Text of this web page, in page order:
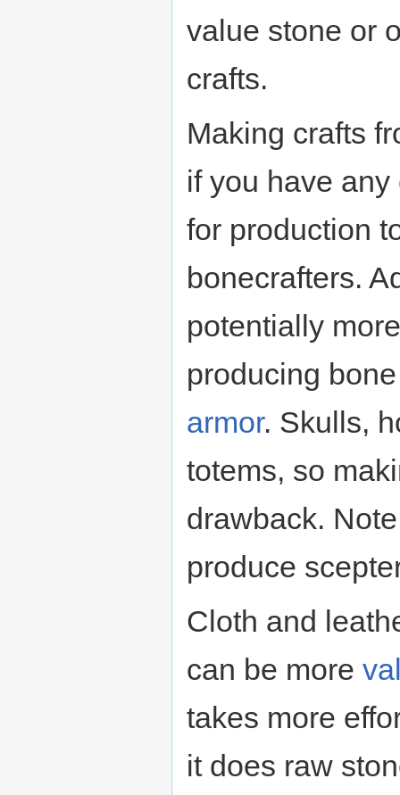
value stone or
crafts.
Making crafts
if you have any
for production
bonecrafters.
potentially
producing
armor. Skulls,
totems, so
drawback.
produce
Cloth and
can be more
takes more
it does raw